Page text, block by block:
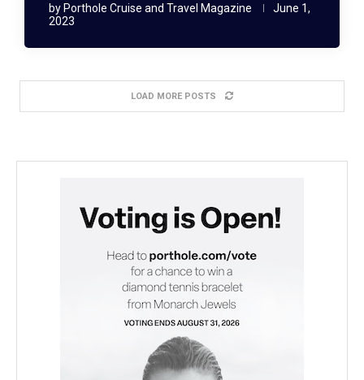
by Porthole Cruise and Travel Magazine
June 1,
2023
LOAD MORE POSTS